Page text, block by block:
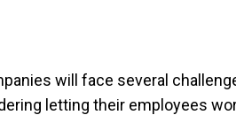
will face several
letting their employees